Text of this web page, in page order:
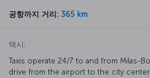
공항까지 거리: 365 km
택시:
Taxis operate 24/7 to and from Milas-
drive from the airport to the city